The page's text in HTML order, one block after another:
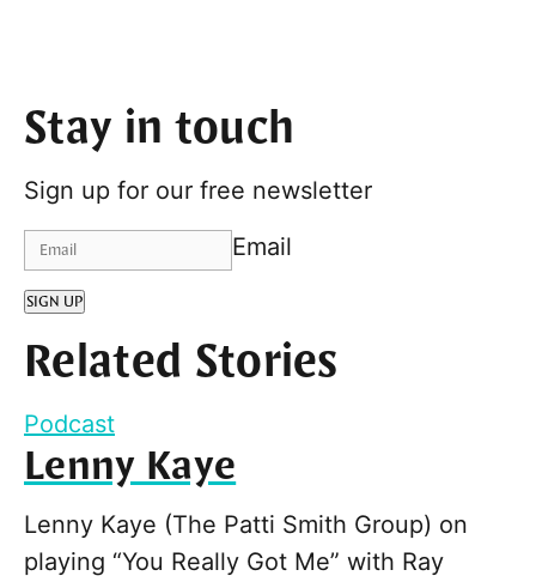
Stay in touch
Sign up for our free newsletter
Email
SIGN UP
Related Stories
Podcast
Lenny Kaye
Lenny Kaye (The Patti Smith Group) on
playing “You Really Got Me” with Ray